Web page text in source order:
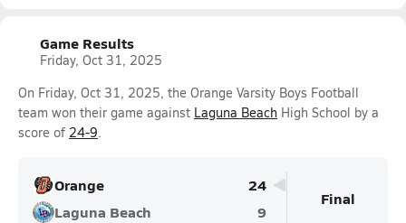
Game Results
Friday, Oct 31, 2025
On Friday, Oct 31, 2025, the Orange Varsity Boys Football
team won their game against Laguna Beach High School by a
score of 24-9.
Orange
24
Laguna Beach
9
Final